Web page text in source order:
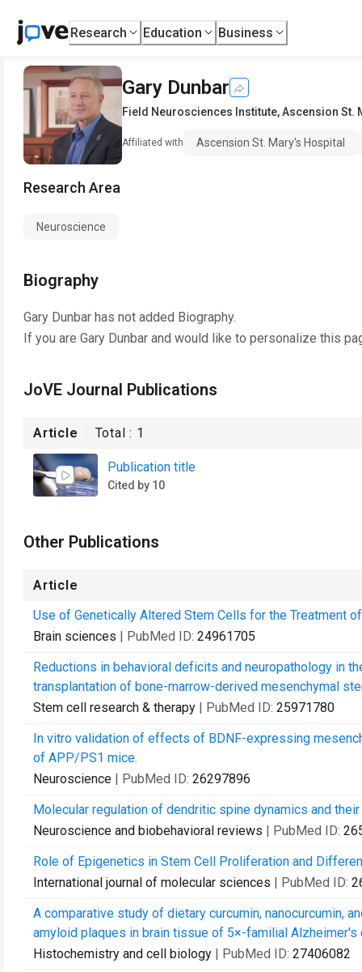
Research Education Business
Gary Dunbar
Field Neurosciences Institute,Ascension St.
Affiliated with Ascension St. Mary's Hospital
Research Area
Neuroscience
Biography
Gary Dunbar has not added Biography.
If you are Gary Dunbar and would like to personalize this
JoVE Journal Publications
Article Total : 1
Publication title
Cited by 10
Other Publications
Article
Use of Genetically Altered Stem Cells for the Treatment
Brain sciences | PubMed ID: 24961705
Reductions in behavioral deficits and neuropathology in
transplantation of bone-marrow-derived mesenchymal
Stem cell research & therapy | PubMed ID: 25971780
In vitro validation of effects of BDNF-expressing
of APP/PS1 mice.
Neuroscience | PubMed ID: 26297896
Molecular regulation of dendritic spine dynamics and
Neuroscience and biobehavioral reviews | PubMed ID:
Role of Epigenetics in Stem Cell Proliferation and
International journal of molecular sciences | PubMed ID:
A comparative study of dietary curcumin, nanocurcumin,
amyloid plaques in brain tissue of 5×-familial Alzheimer's
Histochemistry and cell biology | PubMed ID: 27406082